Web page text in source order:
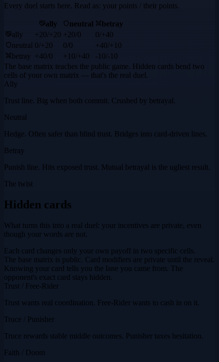
Every duel starts here. Read as: your points / their points.
ally neutral
betray
ally
+20/+20 +20/0 0/+40
neutral 0/+20 0/0 +40/+10
betray +40/0 +10/+40 -10/-10
The base matrix teaches the public game. Hidden cards bend two
cells of your own matrix — that's the real duel.
Ally
Trust line. Big when both commit. Crushed by betrayal.
Neutral
Hedge. Often safer than blind trust. Bridges into card-driven lines.
Betray
Punish line. Hits exposed trust. Mutual betrayal is the ugliest result.
The twist
Hidden cards
What turns this into a real duel: your incentives are private, even
though your words are not.
Each card changes only your own payoff in two specific cells.
The base matrix is public. Card modifiers are private until the reveal.
Knowing your card tells you the lane you came from. The
opponent's exact card stays hidden.
Trust / Free-Rider
Trust wants real coordination. Free-Rider wants to cash in on it.
Truce / Punisher
Truce rewards stable middle outcomes. Punisher taxes hesitation.
Faith / Doom